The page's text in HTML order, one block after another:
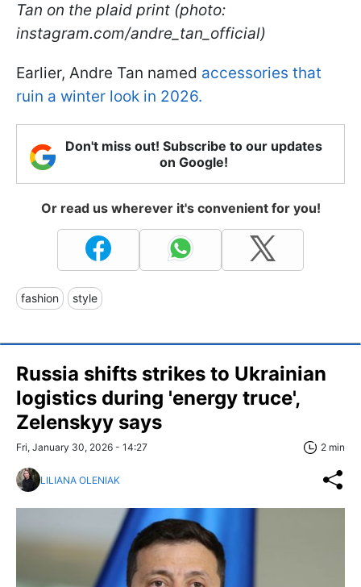
Tan on the plaid print (photo:
instagram.com/andre_tan_official)
Earlier, Andre Tan named accessories that
ruin a winter look in 2026.
Don't miss out! Subscribe to our updates
on Google!
Or read us wherever it's convenient for you!
fashion style
Russia shifts strikes to Ukrainian
logistics during 'energy truce',
Zelenskyy says
Fri, January 30, 2026 - 14:27 2 min
LILIANA OLENIAK